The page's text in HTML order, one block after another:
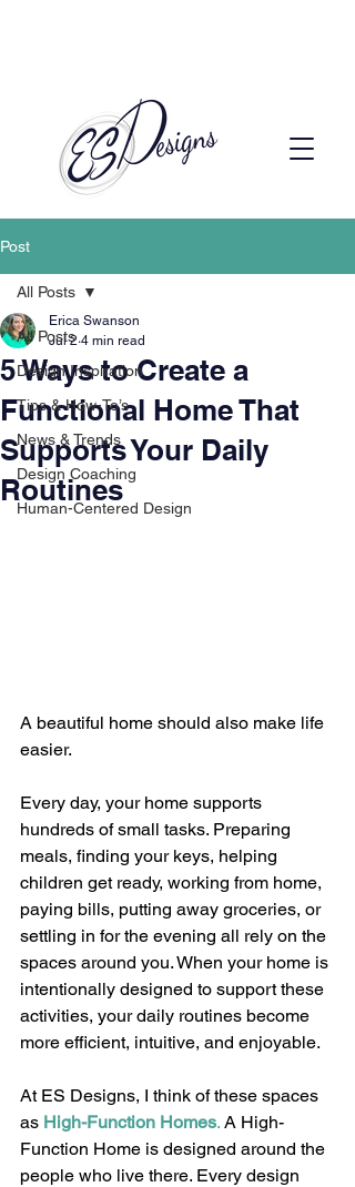
Post
All Posts
Design Inspiration
Tips & How-To’s
News & Trends
Design Coaching
Human-Centered Design
All Posts
5 Ways to Create a
Functional Home That
Supports Your Daily
Routines
Erica Swanson
Jul 2 4 min read
A beautiful home should also make life
easier.
Every day, your home supports
hundreds of small tasks. Preparing
meals, finding your keys, helping
children get ready, working from home,
paying bills, putting away groceries, or
settling in for the evening all rely on the
spaces around you. When your home is
intentionally designed to support these
activities, your daily routines become
more efficient, intuitive, and enjoyable.
At ES Designs, I think of these spaces
as High-Function Homes. A High-
Function Home is designed around the
people who live there. Every design